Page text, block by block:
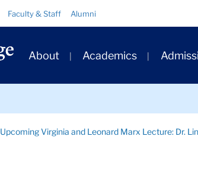
Faculty & Staff Alumni
Primary
Navigation
About Academics
Upcoming Virginia and Leonard Marx Lecture: Dr.